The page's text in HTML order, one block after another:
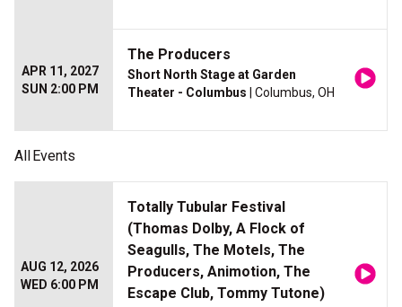
APR 11, 2027
SUN 2:00 PM
The Producers
Short North Stage at Garden
Theater - Columbus | Columbus, OH
AllEvents
AUG 12, 2026
WED 6:00 PM
Totally Tubular Festival
(Thomas Dolby, A Flock of
Seagulls, The Motels, The
Producers, Animotion, The
Escape Club, Tommy Tutone)